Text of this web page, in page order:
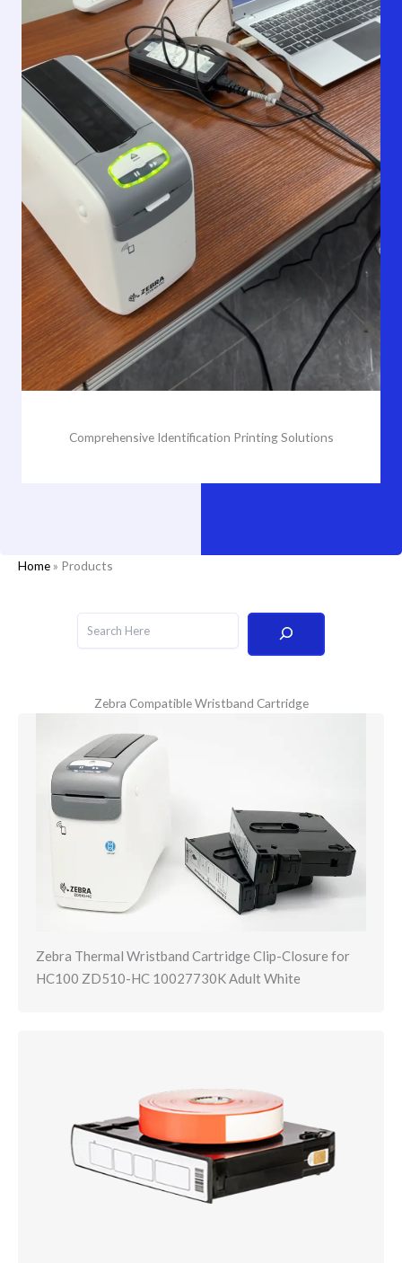
Comprehensive Identification Printing Solutions
Home » Products
Search
Zebra Compatible Wristband Cartridge
Zebra Thermal Wristband Cartridge Clip-Closure for
HC100 ZD510-HC 10027730K Adult White